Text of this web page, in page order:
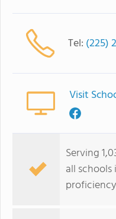
Tel: (225)
Visit
Serving
all